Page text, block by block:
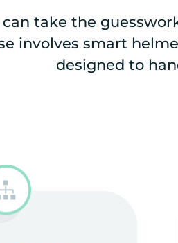
take the
involves smart
designed to